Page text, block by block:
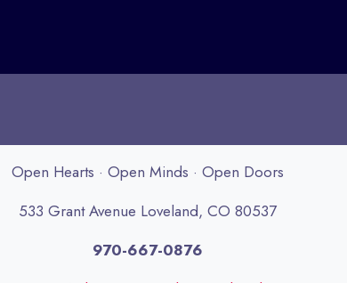
Open Hearts · Open Minds · Open Doors
533 Grant Avenue Loveland, CO 80537
970-667-0876